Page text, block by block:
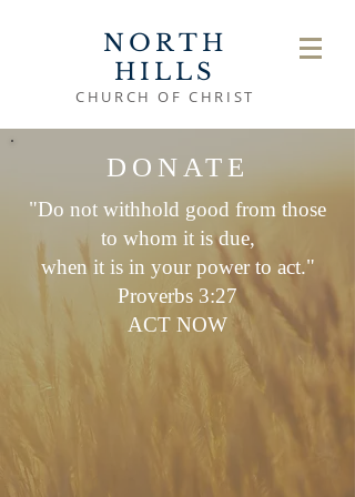
NORTH
HILLS
CHURCH OF CHRIST
DONATE
"Do not withhold good from those
to whom it is due,
when it is in your power to act."
Proverbs 3:27
ACT NOW